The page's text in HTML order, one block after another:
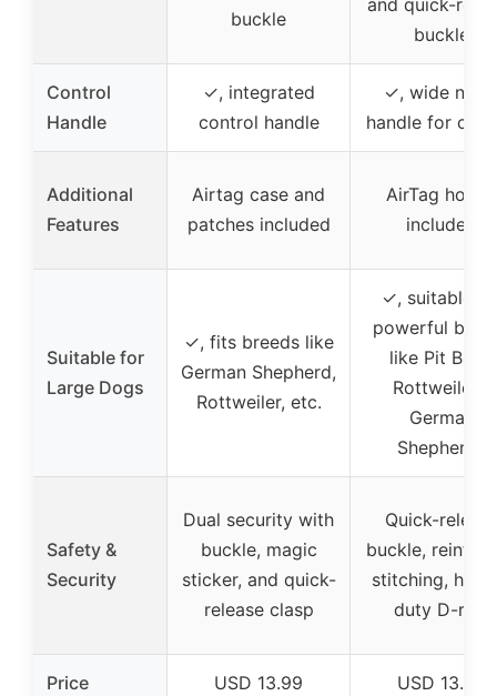
buckle
and quick-
buckle
Control
Handle
✓, integrated
control handle
✓, wide
handle for
Additional
Features
Airtag case and
patches included
AirTag holder
included
Suitable for
Large Dogs
✓, fits breeds like
German Shepherd,
Rottweiler, etc.
✓, suitable
powerful
like Pit Bulls,
Rottweilers,
German
Shepherds
Safety &
Security
Dual security with
buckle, magic
sticker, and quick-
release clasp
Quick-
buckle,
stitching,
duty D-ring
Price USD 13.99 USD 13.99